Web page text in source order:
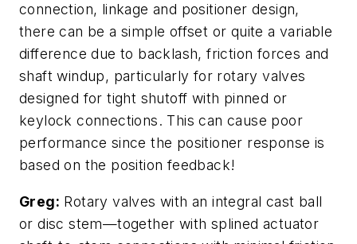
connection, linkage and positioner design,
there can be a simple offset or quite a variable
difference due to backlash, friction forces and
shaft windup, particularly for rotary valves
designed for tight shutoff with pinned or
keylock connections. This can cause poor
performance since the positioner response is
based on the position feedback!
Greg: Rotary valves with an integral cast ball
or disc stem—together with splined actuator